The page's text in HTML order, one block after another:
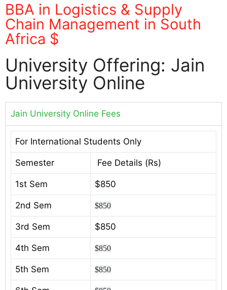
BBA in Logistics & Supply
Chain Management in South
Africa $
University Offering: Jain
University Online
Jain University Online Fees
For International Students Only
Semester Fee Details (Rs)
1st Sem $850
2nd Sem $850
3rd Sem $850
4th Sem $850
5th Sem $850